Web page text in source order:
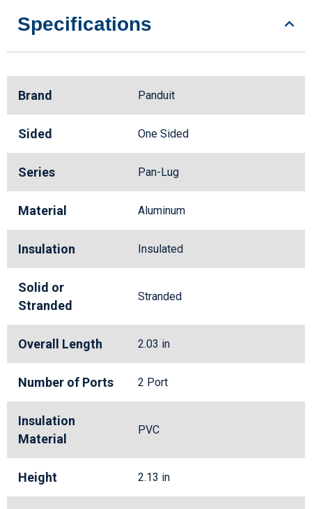
Specifications
Brand Panduit
Sided One Sided
Series Pan-Lug
Material Aluminum
Insulation Insulated
Solid or
Stranded
Stranded
Overall Length 2.03 in
Number of Ports 2 Port
Insulation
Material
PVC
Height 2.13 in